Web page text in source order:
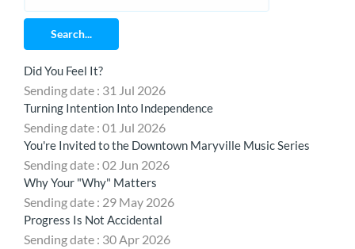
Search...
Did You Feel It?
Sending date : 31 Jul 2026
Turning Intention Into Independence
Sending date : 01 Jul 2026
You're Invited to the Downtown Maryville Music Series
Sending date : 02 Jun 2026
Why Your "Why" Matters
Sending date : 29 May 2026
Progress Is Not Accidental
Sending date : 30 Apr 2026